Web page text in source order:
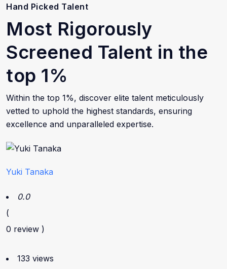
Hand Picked Talent
Most Rigorously
Screened Talent in the
top 1%
Within the top 1%, discover elite talent meticulously
vetted to uphold the highest standards, ensuring
excellence and unparalleled expertise.
Yuki Tanaka
0.0
(
0 review )
133 views